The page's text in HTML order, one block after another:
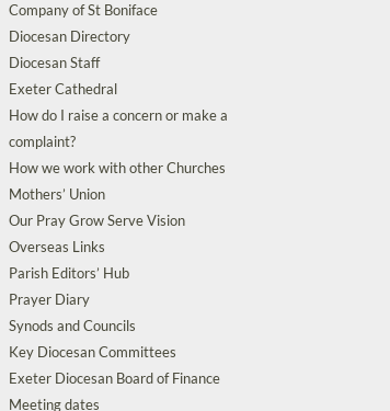
Company of St Boniface
Diocesan Directory
Diocesan Staff
Exeter Cathedral
How do I raise a concern or make a
complaint?
How we work with other Churches
Mothers’ Union
Our Pray Grow Serve Vision
Overseas Links
Parish Editors’ Hub
Prayer Diary
Synods and Councils
Key Diocesan Committees
Exeter Diocesan Board of Finance
Meeting dates